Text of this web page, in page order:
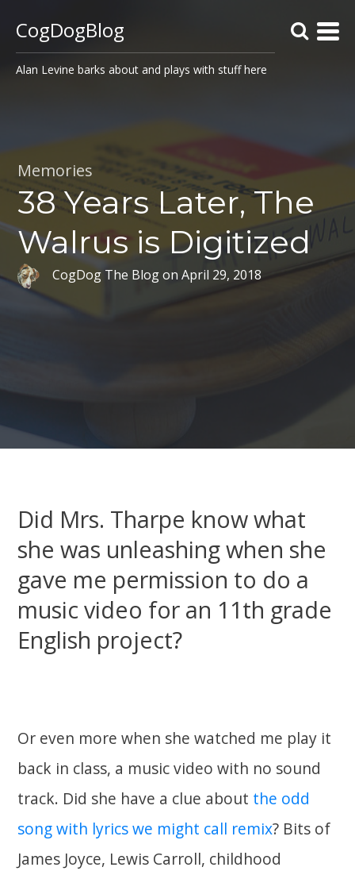
CogDogBlog
Alan Levine barks about and plays with stuff here
Memories
38 Years Later, The
Walrus is Digitized
CogDog The BlogonApril 29, 2018
Did Mrs. Tharpe know what
she was unleashing when she
gave me permission to do a
music video for an 11th grade
English project?
Or even more when she watched me play it
back in class, a music video with no sound
track. Did she have a clue about the odd
song with lyrics we might call remix? Bits of
James Joyce, Lewis Carroll, childhood